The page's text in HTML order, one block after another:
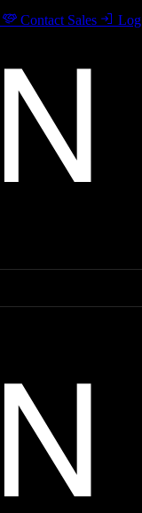
Contact Sales